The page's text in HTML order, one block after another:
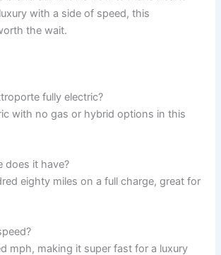
with a side of speed, this
the wait.
fully electric?
with no gas or hybrid options in this
does it have?
eighty miles on a full charge, great for
mph, making it super fast for a luxury